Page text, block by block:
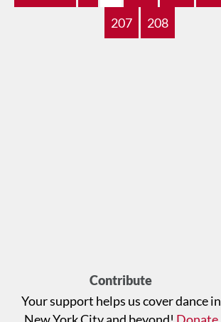
207
208
Contribute
Your support helps us cover dance in
New York City and beyond! Donate